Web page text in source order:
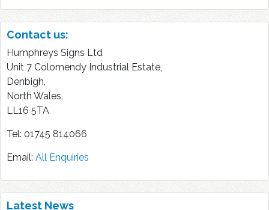
Contact us:
Humphreys Signs Ltd
Unit 7 Colomendy Industrial Estate,
Denbigh,
North Wales.
LL16 5TA
Tel: 01745 814066
Email: All Enquiries
Latest News